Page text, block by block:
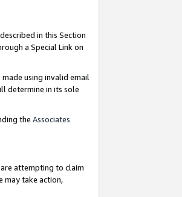
in this Section
a Special Link on
using invalid email
determine in its sole
the Associates
attempting to claim
may take action,